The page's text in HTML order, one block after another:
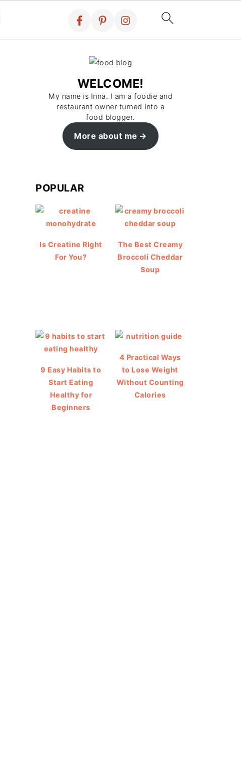
WELCOME!
My name is Inna. I am a foodie and
restaurant owner turned into a
food blogger.
More about me
POPULAR
Is Creatine Right
For You?
The Best Creamy
Broccoli Cheddar
Soup
9 Easy Habits to
Start Eating
Healthy for
Beginners
4 Practical Ways
to Lose Weight
Without Counting
Calories